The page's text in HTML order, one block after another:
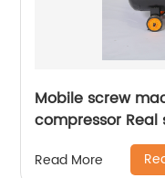
Mobile screw
compressor
integrated
compressor
Read More